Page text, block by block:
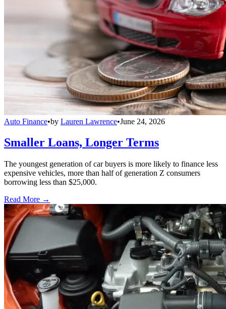
Auto Finance•by Lauren Lawrence•June 24, 2026
Smaller Loans, Longer Terms
The youngest generation of car buyers is more likely to finance less
expensive vehicles, more than half of generation Z consumers
borrowing less than $25,000.
Read More →